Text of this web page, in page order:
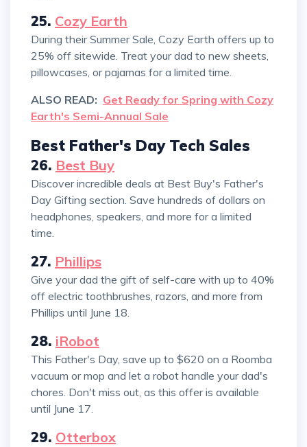
25. Cozy Earth
During their Summer Sale, Cozy Earth offers up to
25% off sitewide. Treat your dad to new sheets,
pillowcases, or pajamas for a limited time.
ALSO READ: Get Ready for Spring with Cozy
Earth's Semi-Annual Sale
Best Father's Day Tech Sales
26. Best Buy
Discover incredible deals at Best Buy's Father's
Day Gifting section. Save hundreds of dollars on
headphones, speakers, and more for a limited
time.
27. Phillips
Give your dad the gift of self-care with up to 40%
off electric toothbrushes, razors, and more from
Phillips until June 18.
28. iRobot
This Father's Day, save up to $620 on a Roomba
vacuum or mop and let a robot handle your dad's
chores. Don't miss out, as this offer is available
until June 17.
29. Otterbox